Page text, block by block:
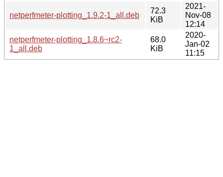
netperfmeter-plotting_1.9.2-1_all.deb
72.3
KiB
2021-
Nov-08
12:14
netperfmeter-plotting_1.8.6~rc2-
1_all.deb
68.0
KiB
2020-
Jan-02
11:15